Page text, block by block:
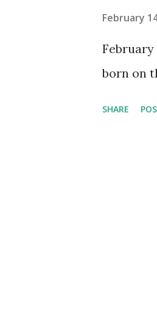
February
February
born on
SHARE